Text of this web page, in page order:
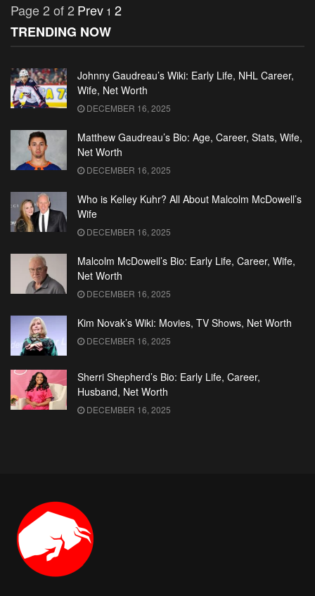
Page 2 of 2 Prev 1 2
TRENDING NOW
Johnny Gaudreau’s Wiki: Early Life, NHL Career,
Wife, Net Worth
DECEMBER 16, 2025
Matthew Gaudreau’s Bio: Age, Career, Stats, Wife,
Net Worth
DECEMBER 16, 2025
Who is Kelley Kuhr? All About Malcolm McDowell’s
Wife
DECEMBER 16, 2025
Malcolm McDowell’s Bio: Early Life, Career, Wife,
Net Worth
DECEMBER 16, 2025
Kim Novak’s Wiki: Movies, TV Shows, Net Worth
DECEMBER 16, 2025
Sherri Shepherd’s Bio: Early Life, Career,
Husband, Net Worth
DECEMBER 16, 2025